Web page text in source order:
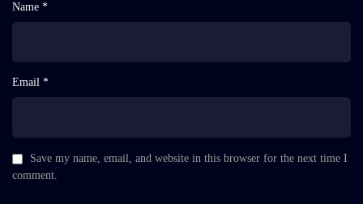
Name *
Email *
Save my name, email, and website in this browser for the next time I
comment.